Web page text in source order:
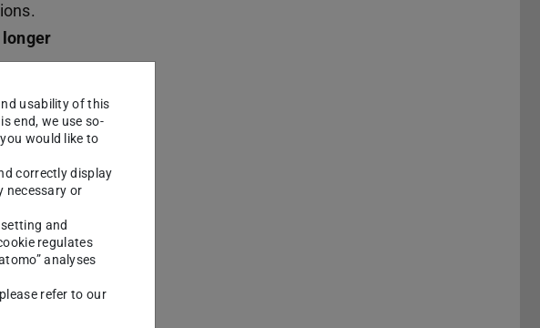
put them
an
the
usability of this
end, we use so-
would like to
correctly display
necessary or
and
regulates
analyses
refer to our